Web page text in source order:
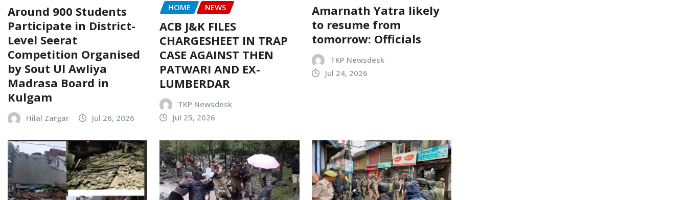
Around 900 Students
Participate in District-
Level Seerat
Competition Organised
by Sout Ul Awliya
Madrasa Board in
Kulgam
Hilal Zargar Jul 26, 2026
HOME NEWS
ACB J&K FILES
CHARGESHEET IN TRAP
CASE AGAINST THEN
PATWARI AND EX-
LUMBERDAR
TKP Newsdesk
Jul 25, 2026
Amarnath Yatra likely
to resume from
tomorrow: Officials
TKP Newsdesk
Jul 24, 2026